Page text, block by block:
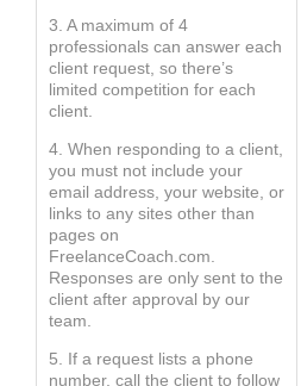
3. A maximum of 4
professionals can answer each
client request, so there’s
limited competition for each
client.
4. When responding to a client,
you must not include your
email address, your website, or
links to any sites other than
pages on
FreelanceCoach.com.
Responses are only sent to the
client after approval by our
team.
5. If a request lists a phone
number, call the client to follow